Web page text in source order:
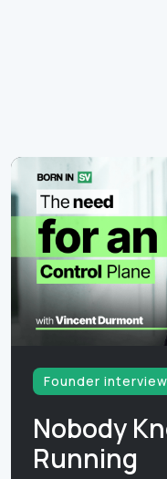
Founder interview
Nobody
Running